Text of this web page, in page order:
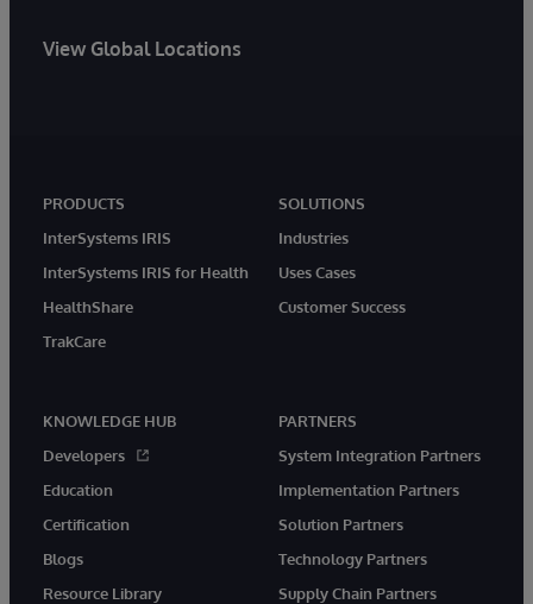
View Global Locations
PRODUCTS
InterSystems IRIS
InterSystems IRIS for Health
HealthShare
TrakCare
SOLUTIONS
Industries
Uses Cases
Customer Success
KNOWLEDGE HUB
Developers
Education
Certification
Blogs
Resource Library
PARTNERS
System Integration Partners
Implementation Partners
Solution Partners
Technology Partners
Supply Chain Partners